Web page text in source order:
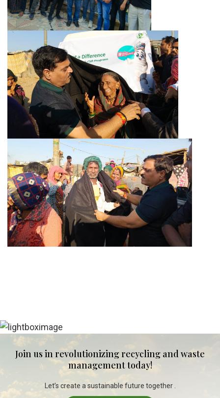
Join us in revolutionizing recycling and waste
management today!
Let’s create a sustainable future together .